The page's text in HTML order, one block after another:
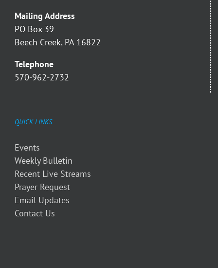
Mailing Address
PO Box 39
Beech Creek, PA 16822
Telephone
570-962-2732
QUICK LINKS
Events
Weekly Bulletin
Recent Live Streams
Prayer Request
Email Updates
Contact Us